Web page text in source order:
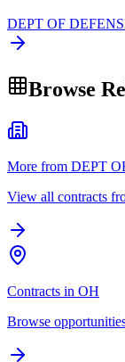
DEPT OF
Browse
More from DEPT
View all contracts
Contracts in OH
Browse